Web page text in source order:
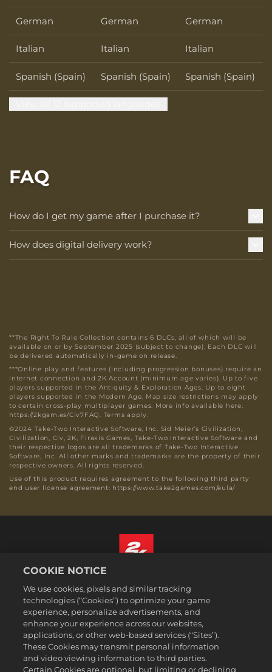
German German German
Italian Italian Italian
Spanish (Spain) Spanish (Spain) Spanish (Spain)
FAQ
How do I get my game after I purchase it?
How does digital delivery work?
**The Right To Rule Collection contains 6 DLCs, all of which will be
available on or by September 2025 (subject to change). Each DLC will
be delivered automatically in-game on release.
***Online play and features (including progression bonuses) require an
Internet connection and 2K Account (minimum age varies). Up to five
players supported in the Antiquity & Exploration Ages. Up to eight
players supported in the Modern Age. Map size restrictions may apply
to certain cross-play multiplayer games. More info available here:
https://2kgam.es/Civ7FAQ. Terms apply.
©2024 Take-Two Interactive Software, Inc. Sid Meier’s Civilization,
Civilization, Civ, 2K, Firaxis Games, Take-Two Interactive Software and
their respective logos are all trademarks of Take-Two Interactive
Software, Inc. All other marks and trademarks are the property of their
respective owners. All rights reserved.
Use of this product requires agreement to the following third party
end user license agreement: https://www.take2games.com/eula/
Legal
Privacy Policy
Cookie Policy
Support
Do Not Sell or Share My Personal Information
English
COOKIE NOTICE
We use cookies, pixels and similar tracking
technologies (“Cookies”) to optimize your game
experience, personalize advertisements, and
enhance your experience across our websites,
applications, or other web-based services (“Sites”).
These Cookies may transmit personal information
and video viewing information to third parties.
Certain Cookies are optional, but limiting or declining